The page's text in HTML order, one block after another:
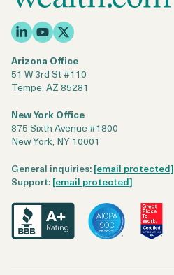
Arizona Office
51 W 3rd St #110
Tempe, AZ 85281
New York Office
875 Sixth Avenue #1800
New York, NY 10001
General inquiries:[email protected]
Support:[email protected]